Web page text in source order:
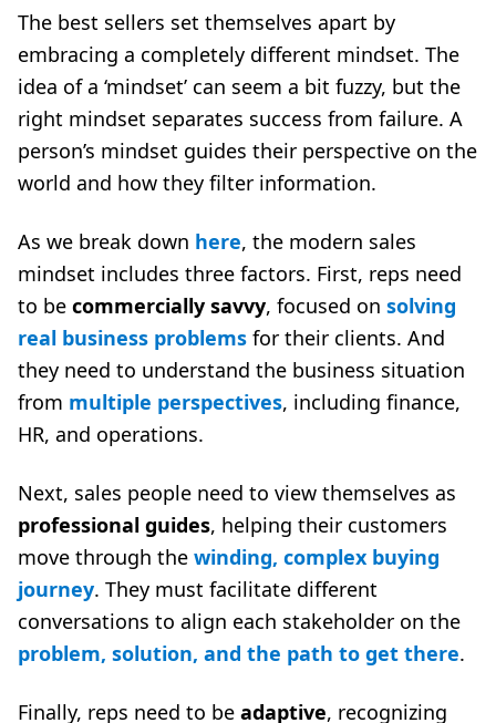
The best sellers set themselves apart by
embracing a completely different mindset. The
idea of a ‘mindset’ can seem a bit fuzzy, but the
right mindset separates success from failure. A
person’s mindset guides their perspective on the
world and how they filter information.
As we break down here, the modern sales
mindset includes three factors. First, reps need
to be commercially savvy, focused on solving
real business problems for their clients. And
they need to understand the business situation
from multiple perspectives, including finance,
HR, and operations.
Next, sales people need to view themselves as
professional guides, helping their customers
move through the winding, complex buying
journey. They must facilitate different
conversations to align each stakeholder on the
problem, solution, and the path to get there.
Finally, reps need to be adaptive, recognizing